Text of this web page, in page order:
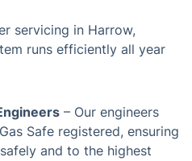
servicing in Harrow,
runs efficiently all year
– Our engineers
Safe registered, ensuring
and to the highest